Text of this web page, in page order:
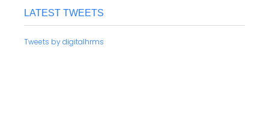
LATEST TWEETS
Tweets by digitalhrms